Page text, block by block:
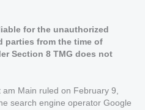
for the unauthorized
from the time of
Section 8 TMG does not
Main ruled on February 9,
search engine operator Google